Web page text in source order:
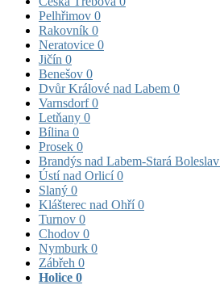
Pelhřimov 0
Rakovník 0
Neratovice 0
Jičín 0
Benešov 0
Dvůr Králové nad Labem 0
Varnsdorf0
Letňany 0
Bílina 0
Prosek 0
Brandýs nad Labem-Stará Boleslav
Ústí nad Orlicí0
Slaný 0
Klášterec nad Ohří0
Turnov 0
Chodov 0
Nymburk 0
Zábřeh 0
Holice 0